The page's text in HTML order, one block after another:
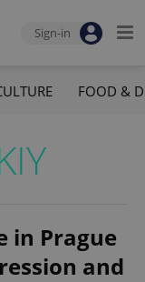
Sign-in
FOOD &
in Prague
and